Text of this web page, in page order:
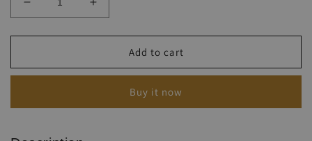
Decrease
quantity
for
Western
Long
Increase
quantity
for
Men&#39;s
Western
Long
Add to cart
Buy it now